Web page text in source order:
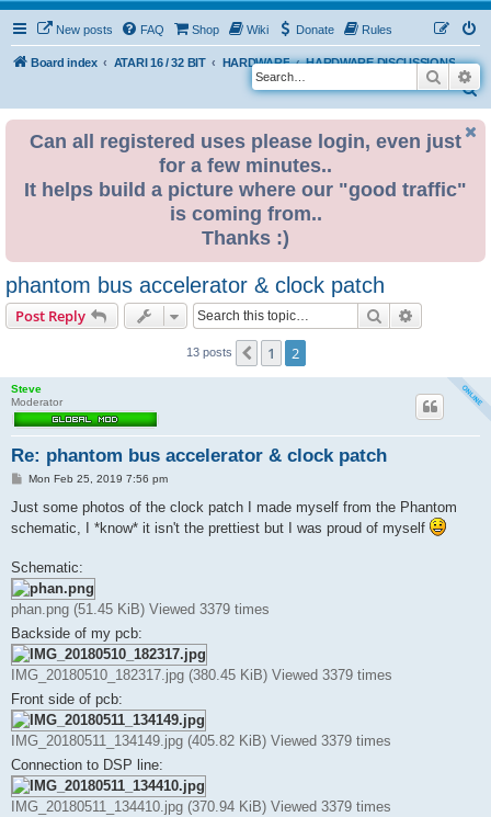
New posts FAQ Shop Wiki Donate Rules
Board index ATARI 16 / 32 BIT HARDWARE
HARDWARE DISCUSSIONS
S
Search
Can all registered uses please login, even just
for a few minutes..
It helps build a picture where our "good traffic"
is coming from..
Thanks :)
phantom bus accelerator & clock patch
Post Reply Search
13 posts Previous
1 2
Steve
Moderator
Re: phantom bus accelerator & clock patch
P
s
Mon Feb 25, 2019 7:56 pm
Just some photos of the clock patch I made myself from the Phantom
schematic, I *know* it isn't the prettiest but I was proud of myself
Schematic:
phan.png (51.45 KiB) Viewed 3379 times
Backside of my pcb:
IMG_20180510_182317.jpg (380.45 KiB) Viewed 3379 times
Front side of pcb:
IMG_20180511_134149.jpg (405.82 KiB) Viewed 3379 times
Connection to DSP line:
IMG_20180511_134410.jpg (370.94 KiB) Viewed 3379 times